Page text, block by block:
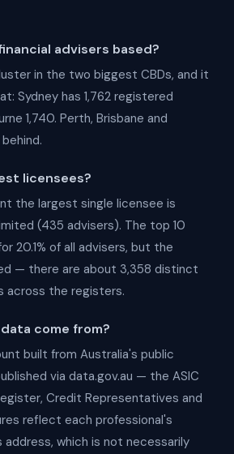
advisers based?
in the two biggest CBDs, and it
Sydney has 1,762 registered
1,740. Perth, Brisbane and
licensees?
the largest single licensee is
(435 advisers). The top 10
20.1% of all advisers, but the
— there are about 3,358 distinct
across the registers.
come from?
built from Australia's public
via data.gov.au — the ASIC
Credit Representatives and
reflect each professional's
which is not necessarily